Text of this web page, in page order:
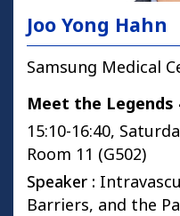
Joo Yong Hahn
Samsung Medical
Meet the Legends
15:10-16:40,
Room 11 (G502)
Speaker :
Barriers, and the